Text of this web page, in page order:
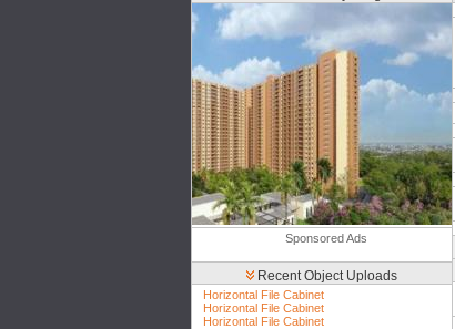
Sponsored Ads
Recent Object Uploads
Horizontal File Cabinet
Horizontal File Cabinet
Horizontal File Cabinet